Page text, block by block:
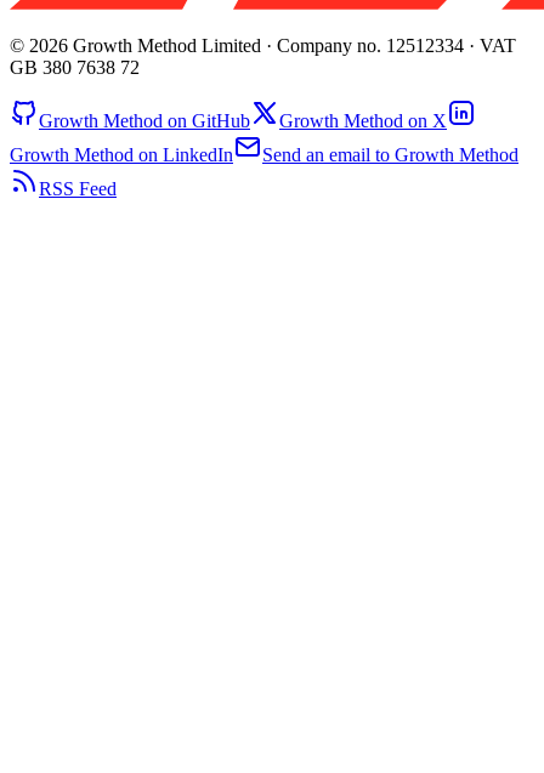
© 2026 Growth Method Limited · Company no. 12512334 · VAT
GB 380 7638 72
Growth Method on GitHub
Growth Method on X
Growth Method on LinkedIn
Send an email to Growth Method
RSS Feed